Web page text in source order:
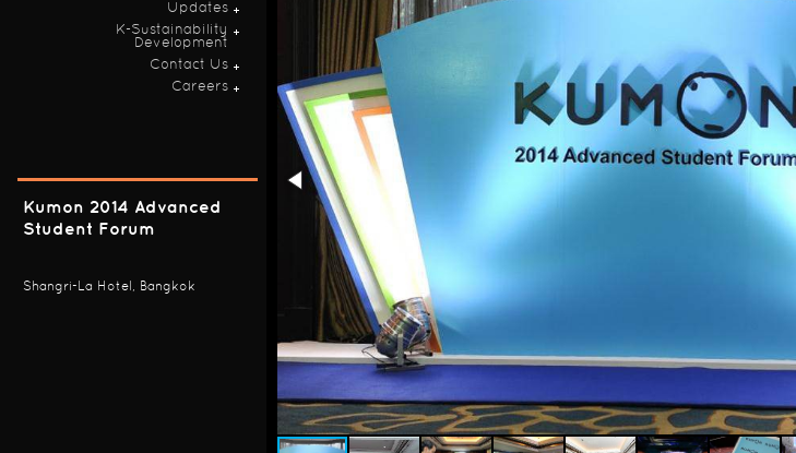
Updates
K-Sustainability
Development
Contact Us
Careers
Kumon 2014 Advanced
Student Forum
Shangri-La Hotel, Bangkok